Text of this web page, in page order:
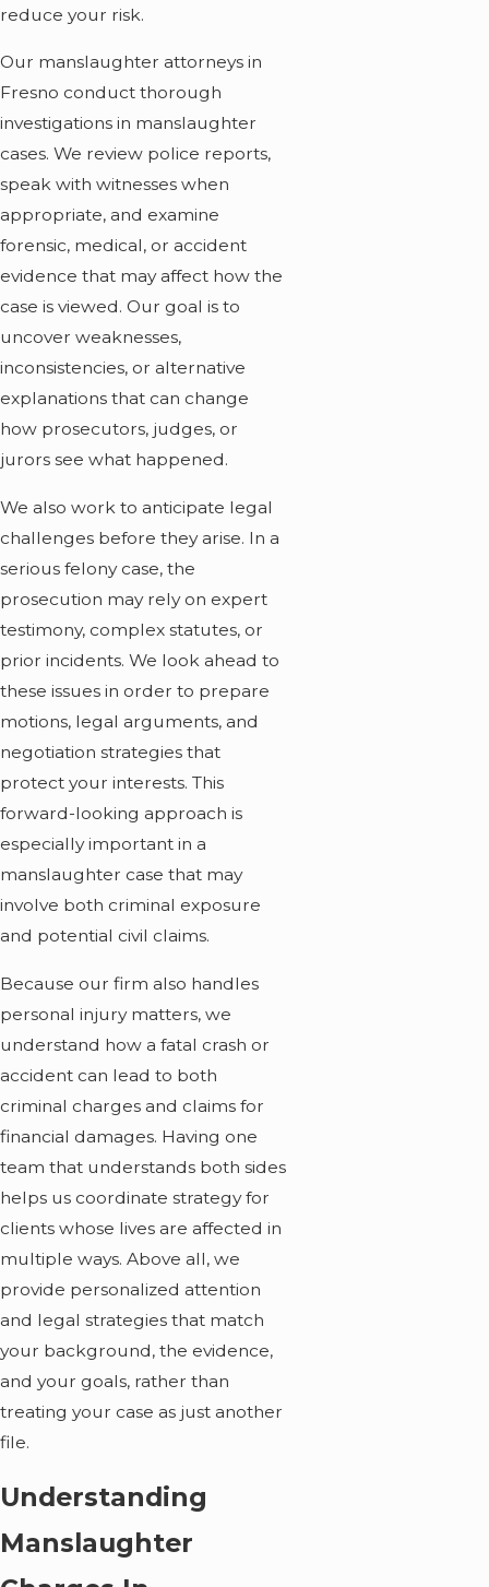
reduce your risk.
Our manslaughter attorneys in
Fresno conduct thorough
investigations in manslaughter
cases. We review police reports,
speak with witnesses when
appropriate, and examine
forensic, medical, or accident
evidence that may affect how the
case is viewed. Our goal is to
uncover weaknesses,
inconsistencies, or alternative
explanations that can change
how prosecutors, judges, or
jurors see what happened.
We also work to anticipate legal
challenges before they arise. In a
serious felony case, the
prosecution may rely on expert
testimony, complex statutes, or
prior incidents. We look ahead to
these issues in order to prepare
motions, legal arguments, and
negotiation strategies that
protect your interests. This
forward-looking approach is
especially important in a
manslaughter case that may
involve both criminal exposure
and potential civil claims.
Because our firm also handles
personal injury matters, we
understand how a fatal crash or
accident can lead to both
criminal charges and claims for
financial damages. Having one
team that understands both sides
helps us coordinate strategy for
clients whose lives are affected in
multiple ways. Above all, we
provide personalized attention
and legal strategies that match
your background, the evidence,
and your goals, rather than
treating your case as just another
file.
Understanding
Manslaughter